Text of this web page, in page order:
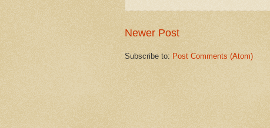
Newer Post
Subscribe to: Post Comments (Atom)